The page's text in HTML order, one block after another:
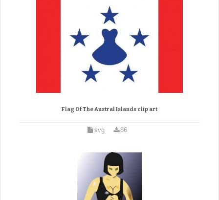
Flag Of The Austral Islands clip art
svg 86